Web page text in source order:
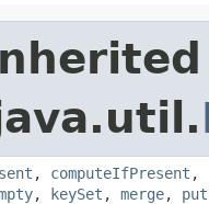
, computeIfPresent ,
, keySet , merge,